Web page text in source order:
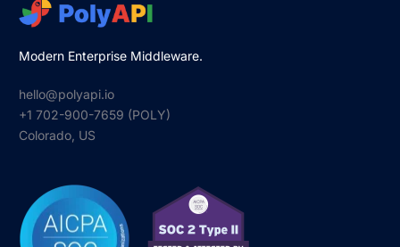
Modern Enterprise Middleware.
hello@polyapi.io
+1 702-900-7659⁩ (POLY)
Colorado, US